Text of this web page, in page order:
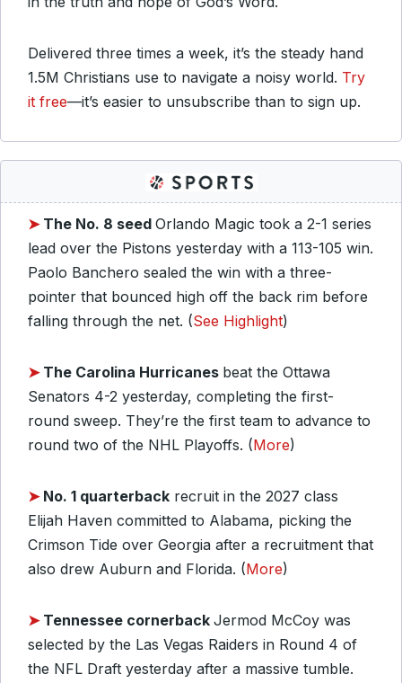
Delivered three times a week, it’s the steady hand
1.5M Christians use to navigate a noisy world. Try
it free—it’s easier to unsubscribe than to sign up.
➤ The No. 8 seed Orlando Magic took a 2-1 series
lead over the Pistons yesterday with a 113-105 win.
Paolo Banchero sealed the win with a three-
pointer that bounced high off the back rim before
falling through the net. (See Highlight)
➤ The Carolina Hurricanes beat the Ottawa
Senators 4-2 yesterday, completing the first-
round sweep. They’re the first team to advance to
round two of the NHL Playoffs. (More)
➤ No. 1 quarterback recruit in the 2027 class
Elijah Haven committed to Alabama, picking the
Crimson Tide over Georgia after a recruitment that
also drew Auburn and Florida. (More)
➤ Tennessee cornerback Jermod McCoy was
selected by the Las Vegas Raiders in Round 4 of
the NFL Draft yesterday after a massive tumble.